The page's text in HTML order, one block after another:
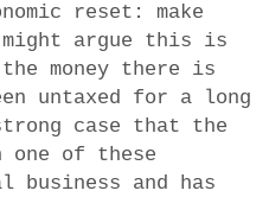
reset: make
might argue this is
money there is
untaxed for a long
case that the
one of these
business and has